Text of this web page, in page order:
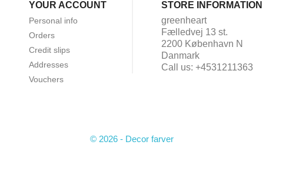
YOUR ACCOUNT
Personal info
Orders
Credit slips
Addresses
Vouchers
STORE INFORMATION
greenheart
Fælledvej 13 st.
2200 København N
Danmark
Call us: +4531211363
© 2026 - Decor farver